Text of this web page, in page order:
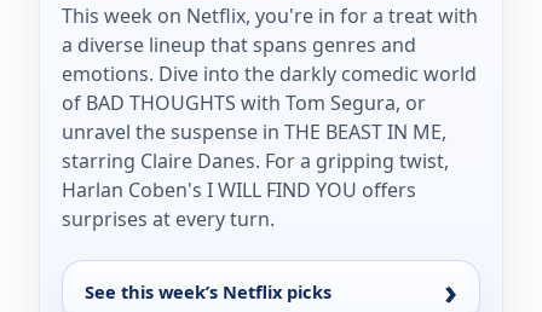
This week on Netflix, you're in for a treat with
a diverse lineup that spans genres and
emotions. Dive into the darkly comedic world
of BAD THOUGHTS with Tom Segura, or
unravel the suspense in THE BEAST IN ME,
starring Claire Danes. For a gripping twist,
Harlan Coben's I WILL FIND YOU offers
surprises at every turn.
See this week’s Netflix picks